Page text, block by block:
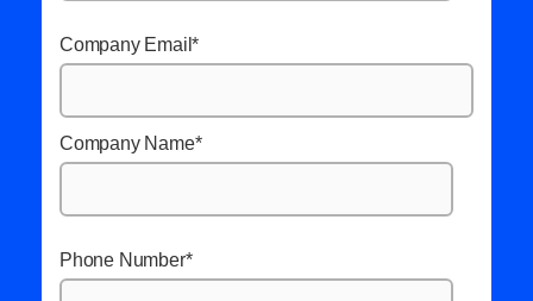
Company Email*
Company Name*
Phone Number*